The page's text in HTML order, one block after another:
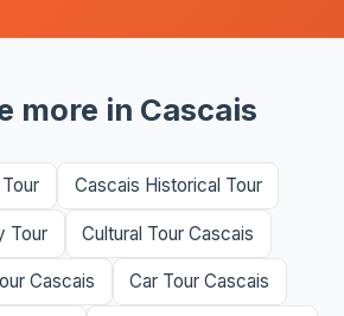
more in Cascais
Cascais Historical Tour
Tour Cultural Tour Cascais
Cascais Car Tour Cascais